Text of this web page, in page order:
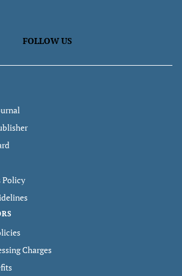
FOLLOW US
Policy
Charges